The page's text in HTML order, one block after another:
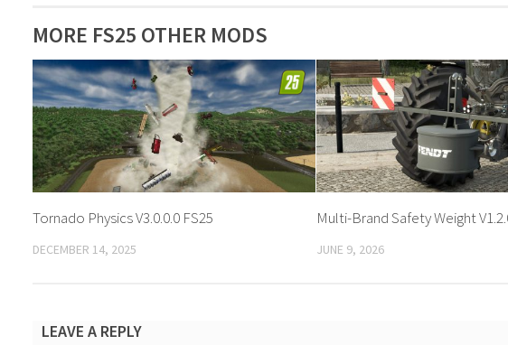
MORE FS25 OTHER MODS
Tornado Physics V3.0.0.0 FS25
DECEMBER 14, 2025
Multi-Brand Safety Weight
JUNE 9, 2026
LEAVE A REPLY